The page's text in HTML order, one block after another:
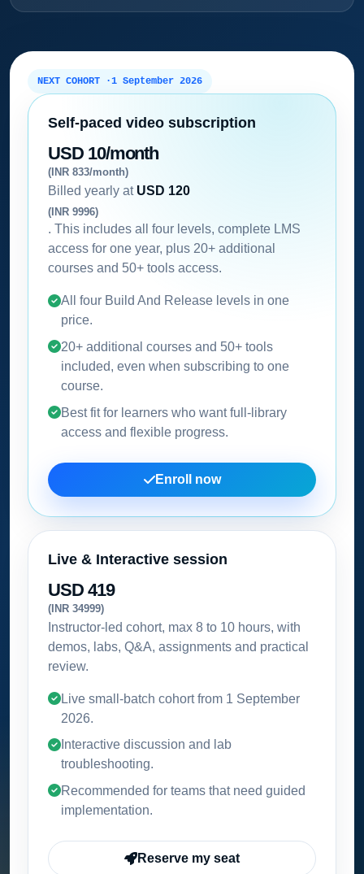
NEXT COHORT ·1 September 2026
Self-paced video subscription
USD 10/month
(INR 833/month)
Billed yearly at USD 120
(INR 9996)
. This includes all four levels, complete LMS
access for one year, plus 20+ additional
courses and 50+ tools access.
All four Build And Release levels in one
price.
20+ additional courses and 50+ tools
included, even when subscribing to one
course.
Best fit for learners who want full-library
access and flexible progress.
Enroll now
Live & Interactive session
USD 419
(INR 34999)
Instructor-led cohort, max 8 to 10 hours, with
demos, labs, Q&A, assignments and practical
review.
Live small-batch cohort from 1 September
2026.
Interactive discussion and lab
troubleshooting.
Recommended for teams that need guided
implementation.
Reserve my seat